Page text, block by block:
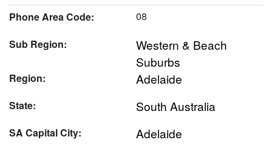
Phone Area Code:
08
Sub Region:
Western & Beach
Suburbs
Region: Adelaide
State: South Australia
SA Capital City: Adelaide